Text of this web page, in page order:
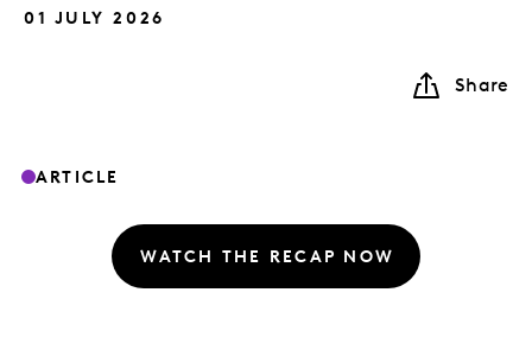
01 JULY 2026
Share
ARTICLE
WATCH THE RECAP NOW